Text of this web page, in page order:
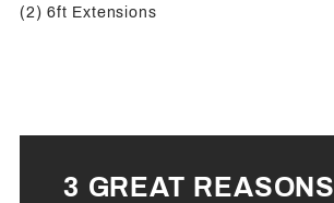
(2) 6ft Extensions
3 GREAT REASONS